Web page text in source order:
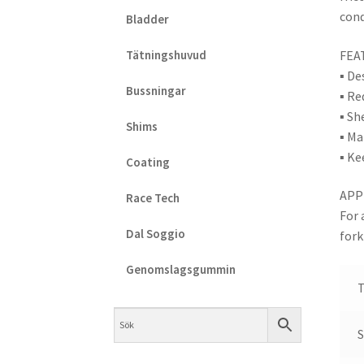
▪
▪
▪
▪
▪
For
Bladder
Tätningshuvud
Bussningar
Shims
Coating
Race Tech
Dal Soggio
Genomslagsgummin